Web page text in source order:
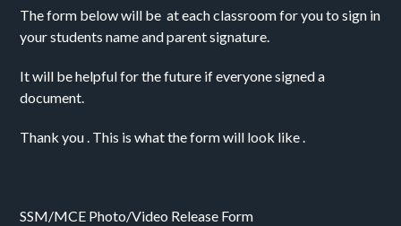
The form below will be  at each classroom for you to sign in
your students name and parent signature.
It will be helpful for the future if everyone signed a
document.
Thank you . This is what the form will look like .
SSM/MCE Photo/Video Release Form